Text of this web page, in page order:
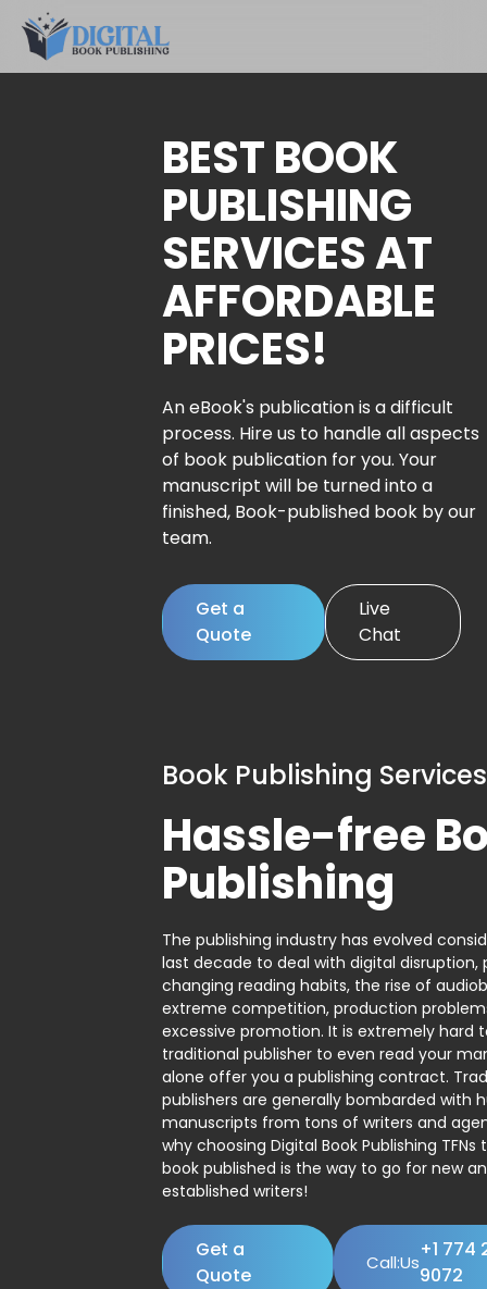
BEST BOOK
PUBLISHING
SERVICES AT
AFFORDABLE
PRICES!
An eBook's publication is a difficult
process. Hire us to handle all aspects
of book publication for you. Your
manuscript will be turned into a
finished, Book-published book by our
team.
Get a
Quote
Live
Chat
Book Publishing Services
Hassle-free
Publishing
The publishing industry has evolved
last decade to deal with digital disruption,
changing reading habits, the rise of
extreme competition, production
excessive promotion. It is extremely hard
traditional publisher to even read your
alone offer you a publishing contract.
publishers are generally bombarded with
manuscripts from tons of writers and
why choosing Digital Book Publishing
book published is the way to go for new
established writers!
Get a
Quote
Call:Us
+1 774
9072